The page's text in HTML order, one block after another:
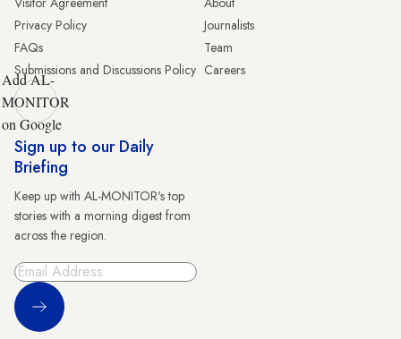
Privacy Policy
FAQs
Submissions and Discussions Policy
Journalists
Team
Careers
Add AL-
MONITOR
on Google
Sign up to our Daily
Briefing
Keep up with AL-MONITOR's top
stories with a morning digest from
across the region.
Sign Up